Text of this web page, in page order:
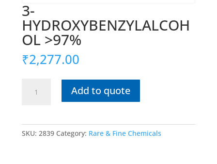
3-
HYDROXYBENZYLALCOH
OL >97%
₹2,277.00
HYDROXYBENZYLALCOHOL
Add to quote
SKU: 2839 Category: Rare & Fine Chemicals